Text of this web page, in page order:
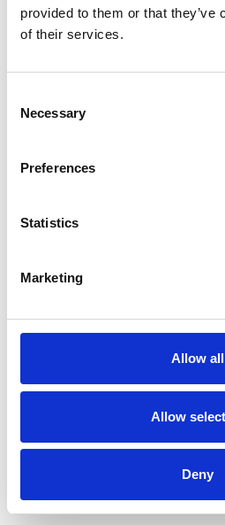
provided to them or that they’ve
of their services.
Selection
Necessary
Preferences
Statistics
Marketing
Allow all
Allow
Deny